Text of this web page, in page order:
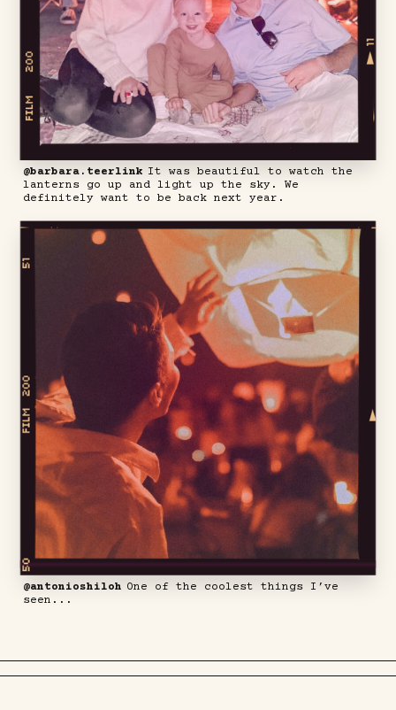
@barbara.teerlink It was beautiful to watch the
lanterns go up and light up the sky. We
definitely want to be back next year.
@antonioshiloh One of the coolest things I’ve
seen...